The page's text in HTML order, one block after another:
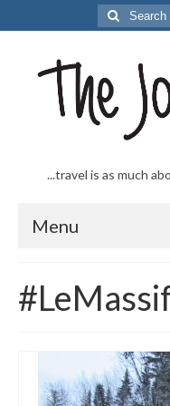
Search
for:
...travel is as much
Menu
Journeys
From the Sea
…to the Slopes